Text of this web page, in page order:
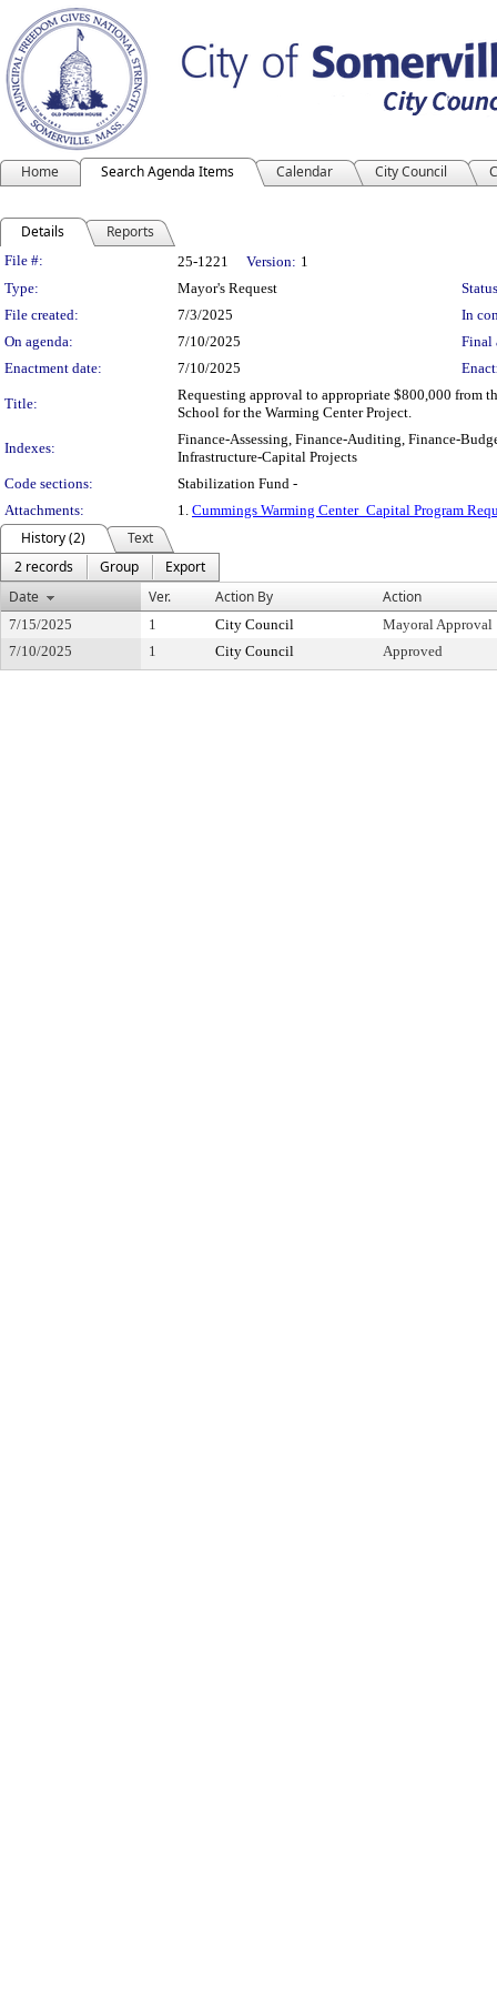
Home Search Agenda Items Calendar City Council
Details Reports
Legislation Details
File #: 25-1221 Version: 1
Type:
Mayor's Request
File created:
7/3/2025
In
On agenda:
7/10/2025
Final
Enactment date:
7/10/2025
Title:
Requesting approval to appropriate $800,000 from
School for the Warming Center Project.
Indexes:
Finance-Assessing, Finance-Auditing, Finance-
Infrastructure-Capital Projects
Code sections:
Stabilization Fund -
Attachments:
1. Cummings Warming Center_Capital Program
History (2)
Text
2 records
Group
Export
Date
Ver. Action By Action
7/15/2025 1 City Council
Mayoral Approval
7/10/2025
1 City Council Approved